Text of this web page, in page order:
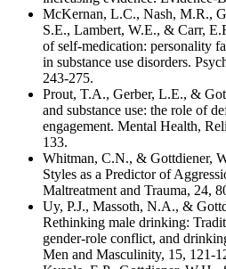
McKernan, L.C., Nash, M.R.,
S.E., Lambert, W.E., & Carr,
of self-medication: personality
in substance use disorders.
243-275.
Prout, T.A., Gerber, L.E., &
and substance use: the role of
engagement. Mental Health,
133.
Whitman, C.N., & Gottdiener,
Styles as a Predictor of
Maltreatment and Trauma, 24,
Uy, P.J., Massoth, N.A., &
Rethinking male drinking:
gender-role conflict, and
Men and Masculinity, 15, 121-